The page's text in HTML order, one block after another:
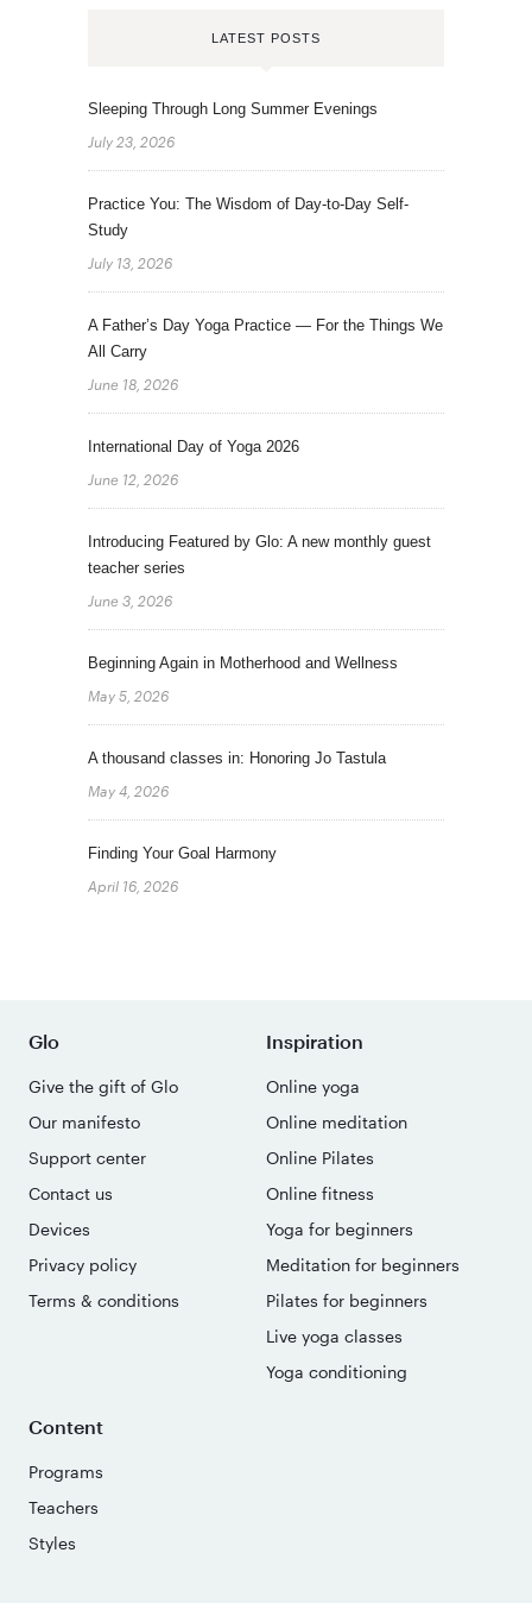
LATEST POSTS
Sleeping Through Long Summer Evenings
July 23, 2026
Practice You: The Wisdom of Day-to-Day Self-
Study
July 13, 2026
A Father’s Day Yoga Practice — For the Things We
All Carry
June 18, 2026
International Day of Yoga 2026
June 12, 2026
Introducing Featured by Glo: A new monthly guest
teacher series
June 3, 2026
Beginning Again in Motherhood and Wellness
May 5, 2026
A thousand classes in: Honoring Jo Tastula
May 4, 2026
Finding Your Goal Harmony
April 16, 2026
Glo
Give the gift of Glo
Our manifesto
Support center
Contact us
Devices
Privacy policy
Terms & conditions
Inspiration
Online yoga
Online meditation
Online Pilates
Online fitness
Yoga for beginners
Meditation for beginners
Pilates for beginners
Live yoga classes
Yoga conditioning
Content
Programs
Teachers
Styles